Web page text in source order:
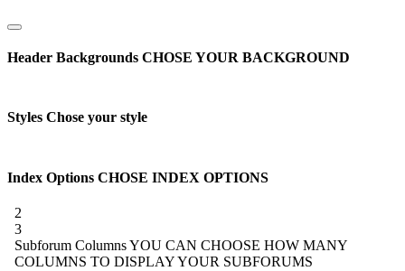
Header Backgrounds CHOSE YOUR BACKGROUND
Styles Chose your style
Index Options CHOSE INDEX OPTIONS
2
3
Subforum ColumnsYOU CAN CHOOSE HOW MANY
COLUMNS TO DISPLAY YOUR SUBFORUMS